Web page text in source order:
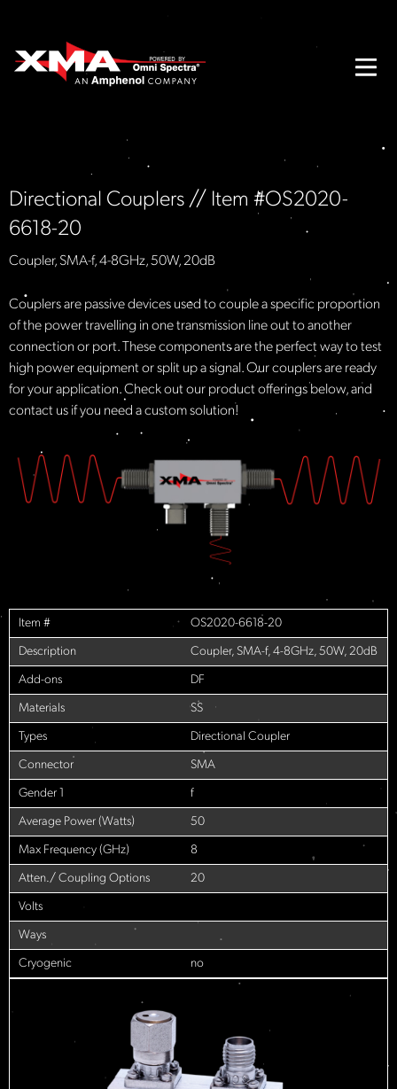
Directional Couplers // Item #OS2020-
6618-20
Coupler, SMA-f, 4-8GHz, 50W, 20dB
Couplers are passive devices used to couple a specific proportion
of the power travelling in one transmission line out to another
connection or port. These components are the perfect way to test
high power equipment or split up a signal. Our couplers are ready
for your application. Check out our product offerings below, and
contact us if you need a custom solution!​
Item # OS2020-6618-20
Description Coupler, SMA-f, 4-8GHz, 50W, 20dB
Add-ons DF
Materials SS
Types Directional Coupler
Connector SMA
Gender 1 f
Average Power (Watts) 50
Max Frequency (GHz) 8
Atten./ Coupling Options 20
Volts
Ways
Cryogenic no